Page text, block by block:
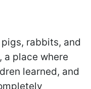
rabbits, and
a place where
learned, and